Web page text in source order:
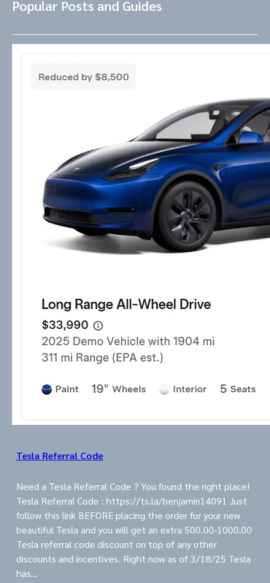
Popular Posts and Guides
Tesla Referral Code
Need a Tesla Referral Code ? You found the right place!
Tesla Referral Code : https://ts.la/benjamin14091 Just
follow this link BEFORE placing the order for your new
beautiful Tesla and you will get an extra 500.00-1000.00
Tesla referral code discount on top of any other
discounts and incentives. Right now as of 3/18/25 Tesla
has…